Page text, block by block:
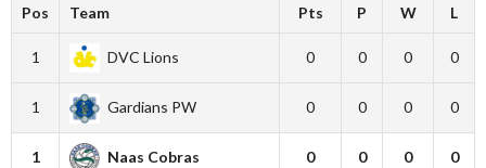
Pos Team Pts P W L
1 DVC Lions 0 0 0 0
1 Gardians PW 0 0 0 0
1 Naas Cobras 0 0 0 0